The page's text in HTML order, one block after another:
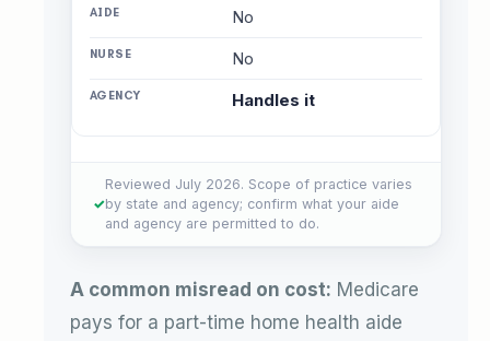
No
No
Handles it
Reviewed July 2026. Scope of practice varies
by state and agency; confirm what your aide
and agency are permitted to do.
A common misread on cost: Medicare
pays for a part-time home health aide